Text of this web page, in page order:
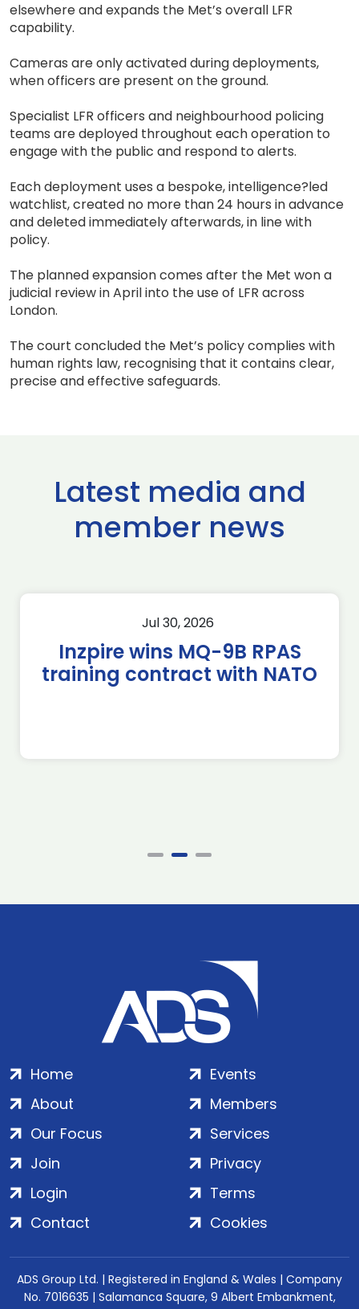
elsewhere and expands the Met’s overall LFR
capability.
Cameras are only activated during deployments,
when officers are present on the ground.
Specialist LFR officers and neighbourhood policing
teams are deployed throughout each operation to
engage with the public and respond to alerts.
Each deployment uses a bespoke, intelligence?led
watchlist, created no more than 24 hours in advance
and deleted immediately afterwards, in line with
policy.
The planned expansion comes after the Met won a
judicial review in April into the use of LFR across
London.
The court concluded the Met’s policy complies with
human rights law, recognising that it contains clear,
precise and effective safeguards.
Latest media and
member news
Jul 30, 2026
Inzpire wins MQ-9B RPAS
training contract with NATO
Home
About
Our Focus
Events
Members
Services
Join
Login
Contact
Privacy
Terms
Cookies
ADS Group Ltd. | Registered in England & Wales | Company
No. 7016635 | Salamanca Square, 9 Albert Embankment,